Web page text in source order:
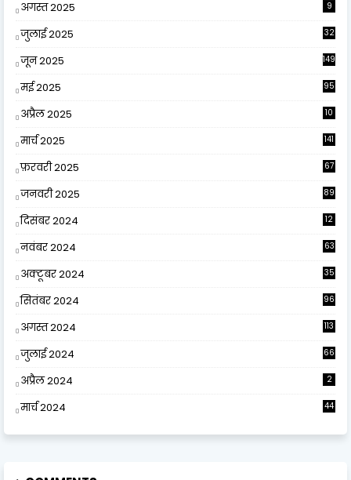
अगस्त 2025 9
जुलाई 2025 32
जून 2025 149
मई 2025 95
अप्रैल 2025
10
मार्च 2025 141
फ़रवरी 2025 67
जनवरी 2025 89
दिसंबर 2024
12
नवंबर 2024 63
अक्टूबर 2024 35
सितंबर 2024 96
अगस्त 2024 113
जुलाई 2024 66
अप्रैल 2024 2
मार्च 2024 44